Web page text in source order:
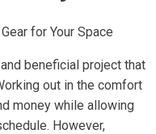
for Your Space
beneficial project that
out in the comfort
money while allowing
However,